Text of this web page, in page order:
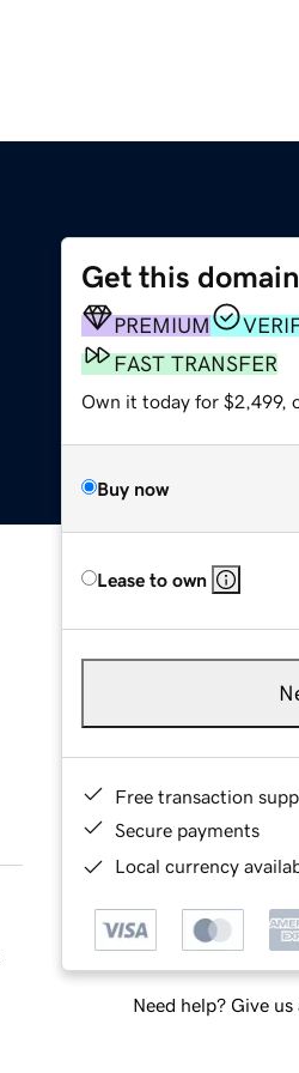
Get this domain
PREMIUM
FAST TRANSFER
Own it today for $2,499,
Buy now
Lease to own
Free transaction
Secure payments
Local currency
Need help? Give us